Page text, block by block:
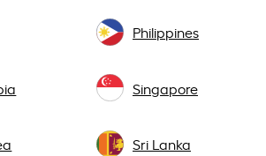
Philippines
Singapore
Sri Lanka